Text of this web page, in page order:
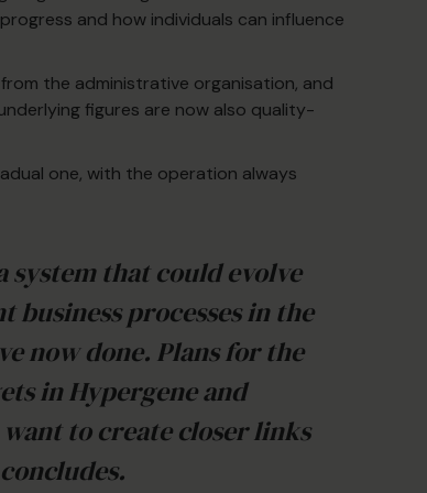
and how individuals can influence
the administrative organisation, and
figures are now also quality-
one, with the operation always
system that could evolve
business processes in the
now done. Plans for the
in Hypergene and
to create closer links